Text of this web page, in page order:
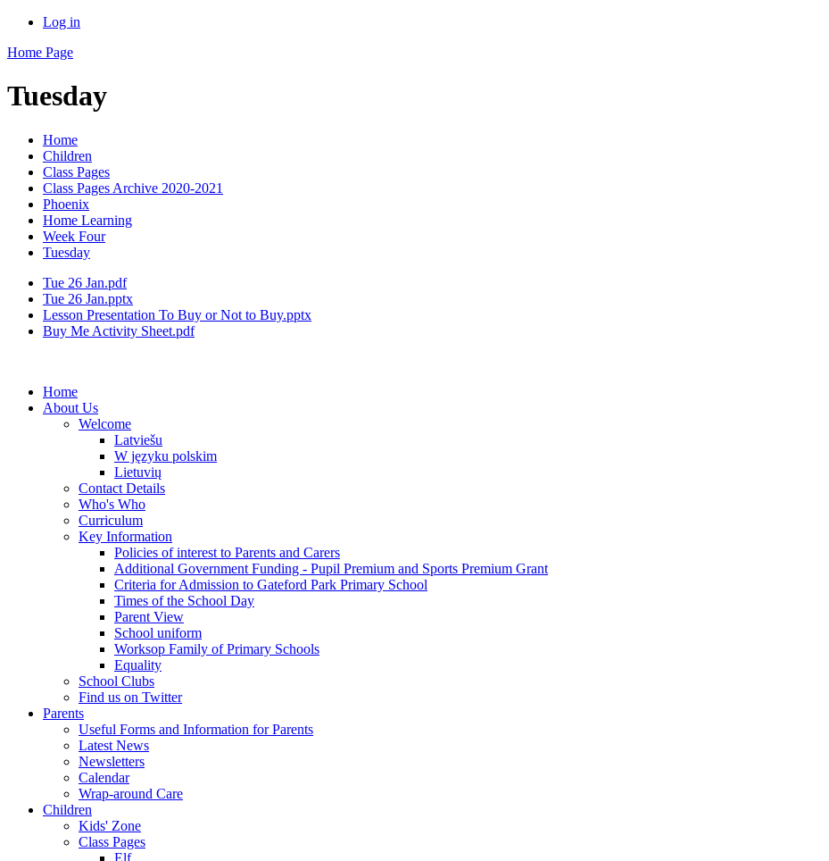
Log in
Home Page
Tuesday
Home
Children
Class Pages
Class Pages Archive 2020-2021
Phoenix
Home Learning
Week Four
Tuesday
Tue 26 Jan.pdf
Tue 26 Jan.pptx
Lesson Presentation To Buy or Not to Buy.pptx
Buy Me Activity Sheet.pdf
Home
About Us
Welcome
Latviešu
W języku polskim
Lietuvių
Contact Details
Who's Who
Curriculum
Key Information
Policies of interest to Parents and Carers
Additional Government Funding - Pupil Premium and Sports Premium Grant
Criteria for Admission to Gateford Park Primary School
Times of the School Day
Parent View
School uniform
Worksop Family of Primary Schools
Equality
School Clubs
Find us on Twitter
Parents
Useful Forms and Information for Parents
Latest News
Newsletters
Calendar
Wrap-around Care
Children
Kids' Zone
Class Pages
Elf